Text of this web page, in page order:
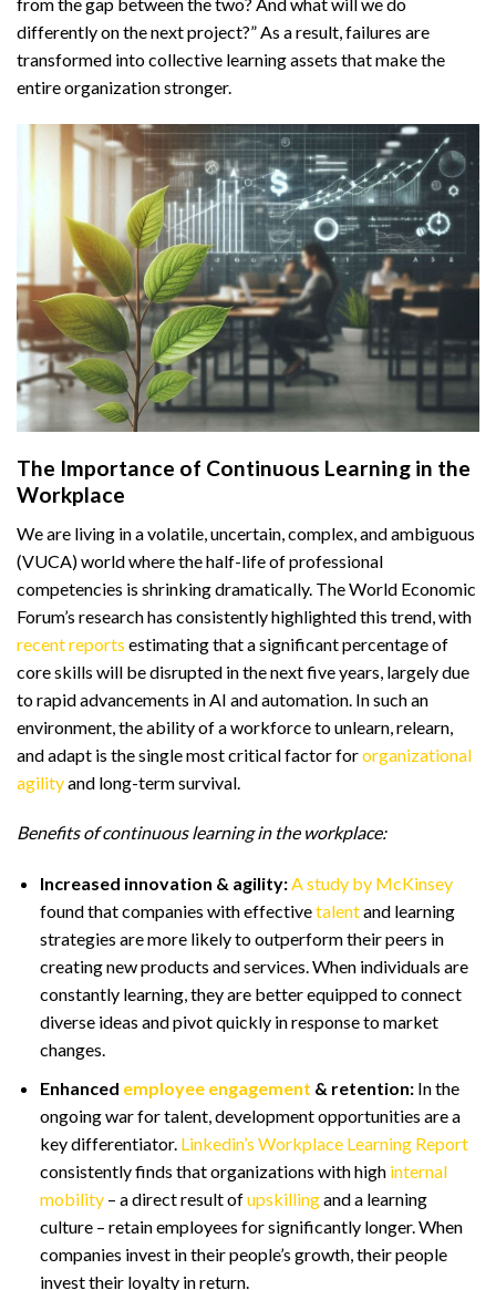
differently on the next project?” As a result, failures are
transformed into collective learning assets that make the
entire organization stronger.
The Importance of Continuous Learning in the
Workplace
We are living in a volatile, uncertain, complex, and ambiguous
(VUCA) world where the half-life of professional
competencies is shrinking dramatically. The World Economic
Forum’s research has consistently highlighted this trend, with
recent reports estimating that a significant percentage of
core skills will be disrupted in the next five years, largely due
to rapid advancements in AI and automation. In such an
environment, the ability of a workforce to unlearn, relearn,
and adapt is the single most critical factor fororganizational
agilityand long-term survival.
Benefits of continuous learning in the workplace:
Increased innovation & agility:A study by McKinsey
found that companies with effectivetalentand learning
strategies are more likely to outperform their peers in
creating new products and services. When individuals are
constantly learning, they are better equipped to connect
diverse ideas and pivot quickly in response to market
changes.
Enhanced employee engagement & retention:In the
ongoing war for talent, development opportunities are a
key differentiator. Linkedin’s Workplace Learning Report
consistently finds that organizations with high internal
mobility– a direct result ofupskillingand a learning
culture – retain employees for significantly longer. When
companies invest in their people’s growth, their people
invest their loyalty in return.